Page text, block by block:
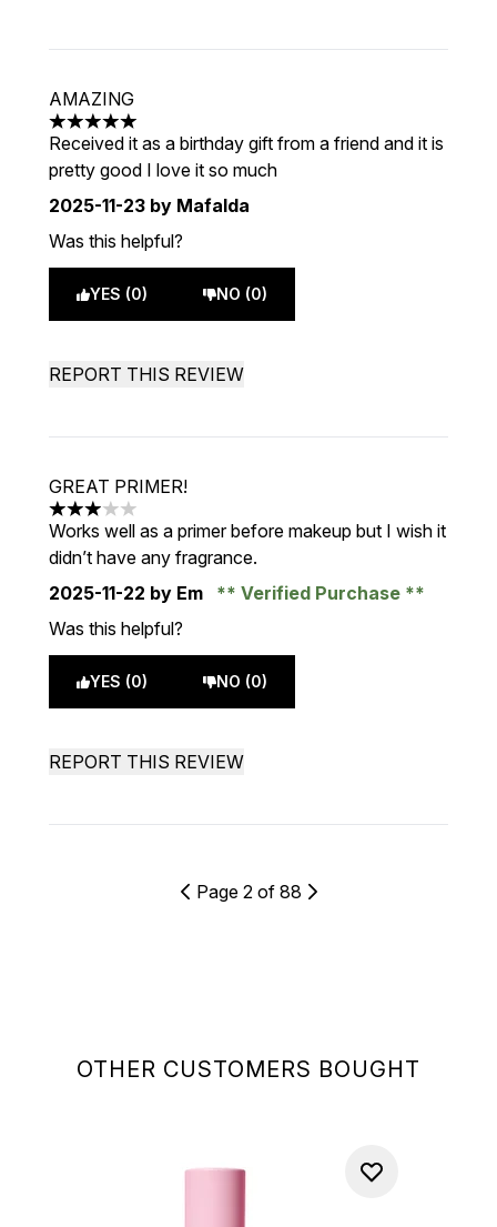
OTHER CUSTOMERS BOUGHT
AMAZING
5 stars out of a maximum of 5
Received it as a birthday gift from a friend and it is
pretty good I love it so much
2025-11-23 by Mafalda
Was this helpful?
YES (0) NO (0)
REPORT THIS REVIEW
GREAT PRIMER!
3 stars out of a maximum of 5
Works well as a primer before makeup but I wish it
didn’t have any fragrance.
2025-11-22 by Em
Verified Purchase
Was this helpful?
YES (0) NO (0)
REPORT THIS REVIEW
Page 2 of 88